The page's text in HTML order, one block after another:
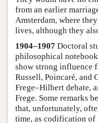
from an earlier
Amsterdam, where
lives, although they
1904–1907 Doctoral
philosophical
show strong influence
Russell, Poincaré, and
Frege–Hilbert debate,
Frege. Some remarks
that, unfortunately,
time, as codification of